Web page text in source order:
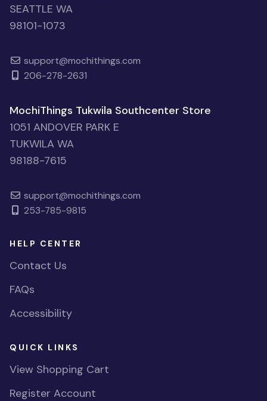
SEATTLE WA
98101-1073
support@mochithings.com
206-278-2631
MochiThings Tukwila Southcenter Store
1051 ANDOVER PARK E
TUKWILA WA
98188-7615
support@mochithings.com
253-785-9815
HELP CENTER
Contact Us
FAQs
Accessibility
QUICK LINKS
View Shopping Cart
Register Account